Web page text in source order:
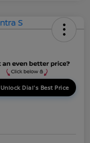
Unlock Dial's Best Price